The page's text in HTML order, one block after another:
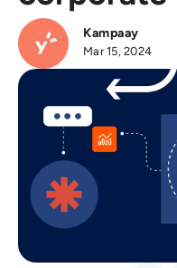
Kampaay
Mar 15, 2024